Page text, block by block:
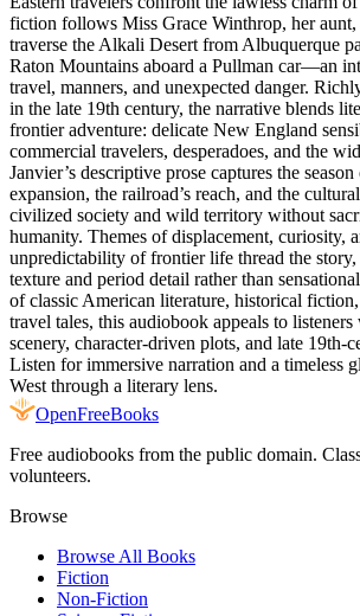
fiction follows Miss Grace Winthrop, her aunt,
traverse the Alkali Desert from Albuquerque
Raton Mountains aboard a Pullman car—an
travel, manners, and unexpected danger.
in the late 19th century, the narrative blends
frontier adventure: delicate New England
commercial travelers, desperadoes, and the
Janvier’s descriptive prose captures the
expansion, the railroad’s reach, and the
civilized society and wild territory without
humanity. Themes of displacement, curiosity,
unpredictability of frontier life thread the
texture and period detail rather than
of classic American literature, historical
travel tales, this audiobook appeals to
scenery, character-driven plots, and late 19th-
Listen for immersive narration and a timeless
West through a literary lens.
OpenFreeBooks
Free audiobooks from the public domain.
volunteers.
Browse
Browse All Books
Fiction
Non-Fiction